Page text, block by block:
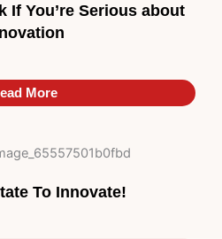
If You’re Serious about
More
To Innovate!